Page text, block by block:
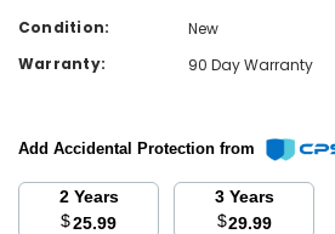
Condition:
New
Warranty:
90 Day Warranty
Add Accidental Protection from
2 Years
$25.99
3 Years
$29.99